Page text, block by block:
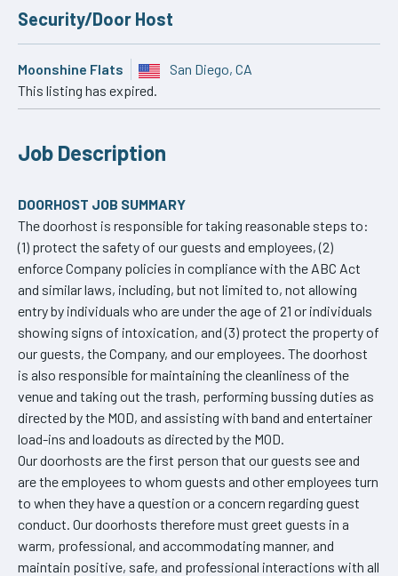
Security/Door Host
Moonshine Flats
San Diego, CA
This listing has expired.
Job Description
DOORHOST JOB SUMMARY
The doorhost is responsible for taking reasonable steps to:
(1) protect the safety of our guests and employees, (2)
enforce Company policies in compliance with the ABC Act
and similar laws, including, but not limited to, not allowing
entry by individuals who are under the age of 21 or individuals
showing signs of intoxication, and (3) protect the property of
our guests, the Company, and our employees. The doorhost
is also responsible for maintaining the cleanliness of the
venue and taking out the trash, performing bussing duties as
directed by the MOD, and assisting with band and entertainer
load-ins and loadouts as directed by the MOD.
Our doorhosts are the first person that our guests see and
are the employees to whom guests and other employees turn
to when they have a question or a concern regarding guest
conduct. Our doorhosts therefore must greet guests in a
warm, professional, and accommodating manner, and
maintain positive, safe, and professional interactions with all